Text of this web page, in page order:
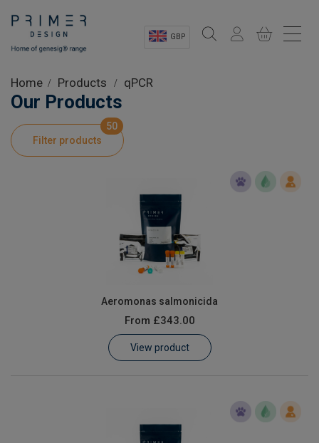
GBP
Shop
Product Information
Customer Log In / Register
Home Products qPCR
Our Products
Filter products
50
Aeromonas salmonicida
From £343.00
View product